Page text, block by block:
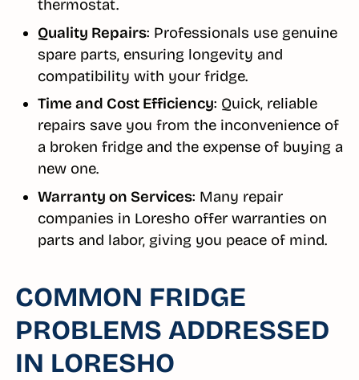
thermostat.
Quality Repairs: Professionals use genuine
spare parts, ensuring longevity and
compatibility with your fridge.
Time and Cost Efficiency: Quick, reliable
repairs save you from the inconvenience of
a broken fridge and the expense of buying a
new one.
Warranty on Services: Many repair
companies in Loresho offer warranties on
parts and labor, giving you peace of mind.
COMMON FRIDGE
PROBLEMS ADDRESSED
IN LORESHO